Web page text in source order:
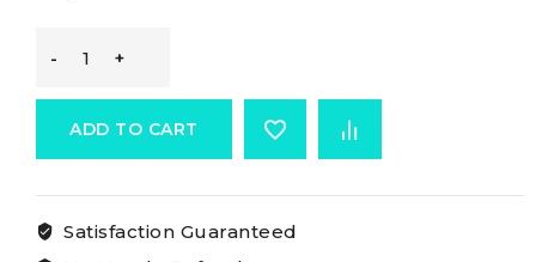
Osculati
Electric
ADD TO CART
Satisfaction Guaranteed